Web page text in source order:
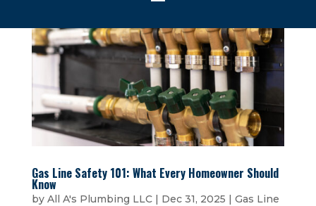
Gas Line Safety 101: What Every Homeowner Should
Know
by All A's Plumbing LLC| Dec 31, 2025 | Gas Line